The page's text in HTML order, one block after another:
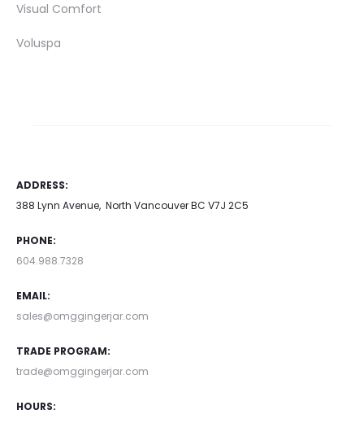
Visual Comfort
Voluspa
ADDRESS:
388 Lynn Avenue, North Vancouver BC V7J 2C5
PHONE:
604.988.7328
EMAIL:
sales@omggingerjar.com
TRADE PROGRAM:
trade@omggingerjar.com
HOURS: